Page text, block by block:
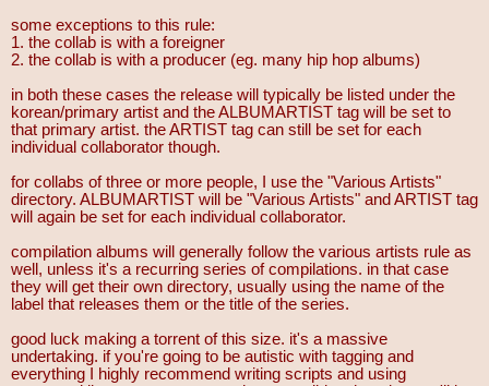
some exceptions to this rule:
1. the collab is with a foreigner
2. the collab is with a producer (eg. many hip hop albums)
in both these cases the release will typically be listed under the
korean/primary artist and the ALBUMARTIST tag will be set to
that primary artist. the ARTIST tag can still be set for each
individual collaborator though.
for collabs of three or more people, I use the "Various Artists"
directory. ALBUMARTIST will be "Various Artists" and ARTIST tag
will again be set for each individual collaborator.
compilation albums will generally follow the various artists rule as
well, unless it's a recurring series of compilations. in that case
they will get their own directory, usually using the name of the
label that releases them or the title of the series.
good luck making a torrent of this size. it's a massive
undertaking. if you're going to be autistic with tagging and
everything I highly recommend writing scripts and using